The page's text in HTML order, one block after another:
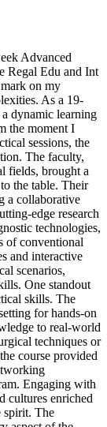
Advanced
Regal Edu and Int
on my
As a 19-
dynamic learning
the moment I
sessions, the
The faculty,
fields, brought a
the table. Their
a collaborative
edge research
technologies,
of conventional
and interactive
scenarios,
One standout
skills. The
for hands-on
to real-world
techniques or
course provided
Engaging with
cultures enriched
spirit. The